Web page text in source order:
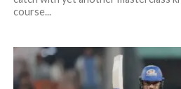
course...